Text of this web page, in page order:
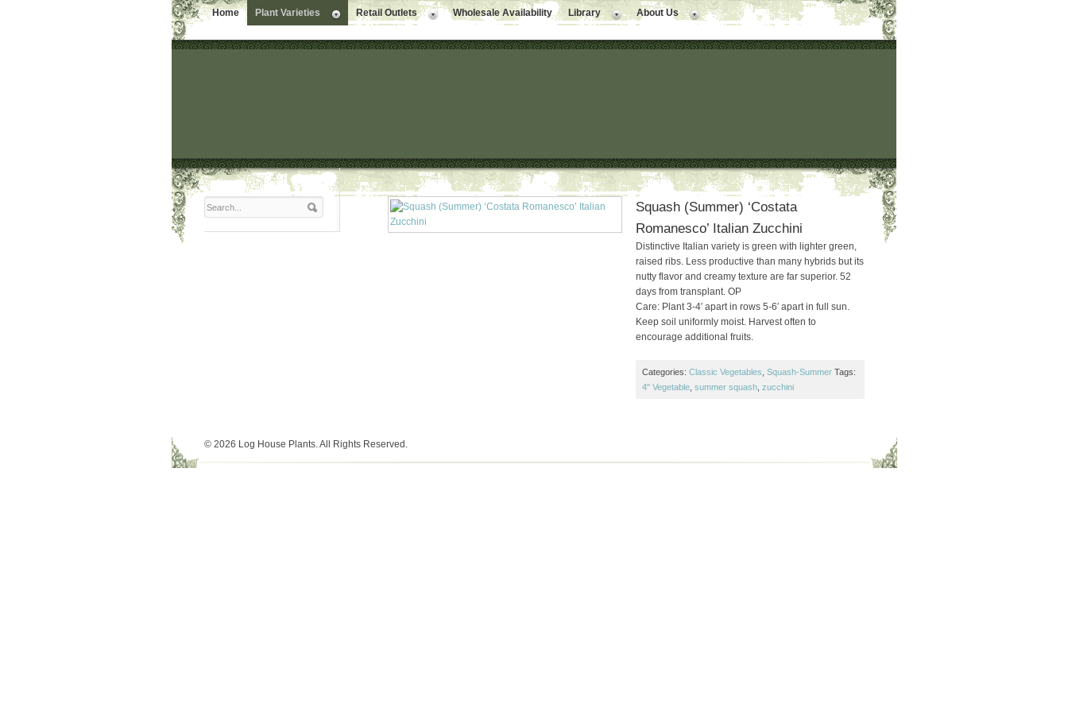
Home Plant Varieties Retail Outlets Wholesale Availability Library About Us
Squash (Summer) ‘Costata
Romanesco’ Italian Zucchini
Distinctive Italian variety is green with lighter green,
raised ribs. Less productive than many hybrids but its
nutty flavor and creamy texture are far superior. 52
days from transplant. OP
Care: Plant 3-4′ apart in rows 5-6′ apart in full sun.
Keep soil uniformly moist. Harvest often to
encourage additional fruits.
Categories: Classic Vegetables Squash-Summer Tags:
4" Vegetable, summer squash, zucchini
© 2026 Log House Plants. All Rights Reserved.